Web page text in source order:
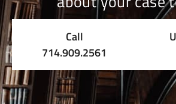
Call
714.909.2561